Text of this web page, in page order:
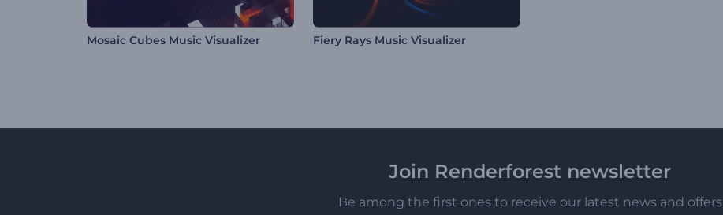
Mosaic Cubes Music Visualizer Fiery Rays Music Visualizer
Join Renderforest newsletter
Be among the first ones to receive our latest news and offers